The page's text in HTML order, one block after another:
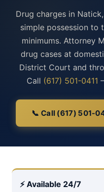
Drug charges in
simple possession
minimums. Attorney
drug cases at
District Court and
Call (617) 501-0411
📞 Call (617) 501-
⚡ Available 24/7